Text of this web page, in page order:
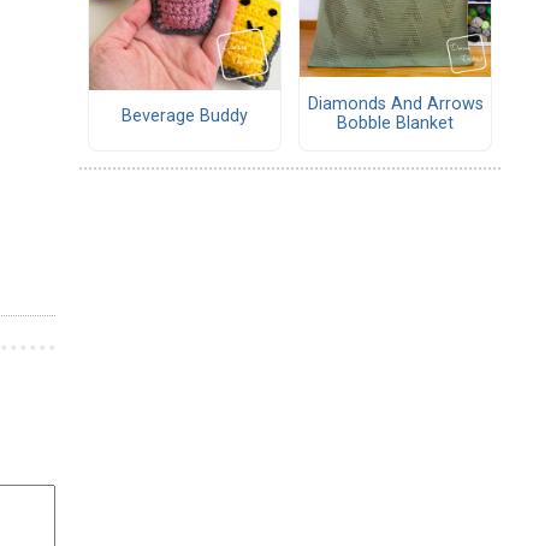
Beverage Buddy
Diamonds And Arrows
Bobble Blanket